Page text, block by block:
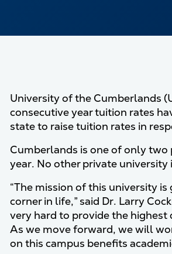
University of the Cumberlands
consecutive year tuition rates
state to raise tuition rates in
Cumberlands is one of only two
year. No other private
“The mission of this university
corner in life,” said Dr. Larry
very hard to provide the highest
As we move forward, we will
on this campus benefits